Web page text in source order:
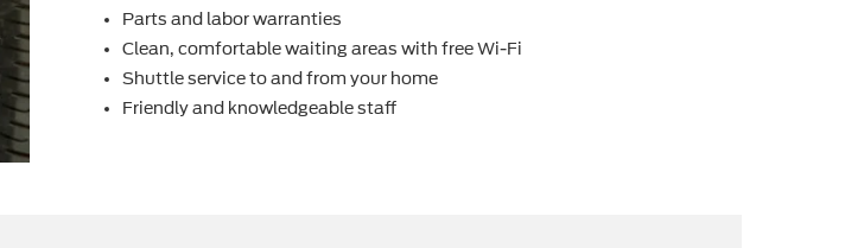
Parts and labor warranties
Clean, comfortable waiting areas with free Wi-Fi
Shuttle service to and from your home
Friendly and knowledgeable staff